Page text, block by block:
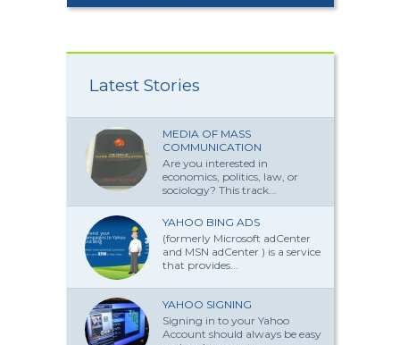
Latest Stories
MEDIA OF MASS
COMMUNICATION
Are you interested in
economics, politics, law, or
sociology? This track...
YAHOO BING ADS
(formerly Microsoft adCenter
and MSN adCenter ) is a service
that provides...
YAHOO SIGNING
Signing in to your Yahoo
Account should always be easy